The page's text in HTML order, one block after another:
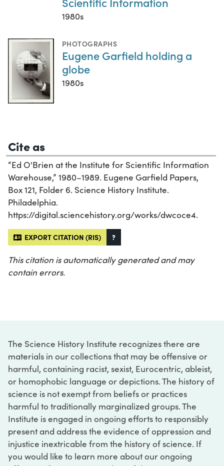
1980s
PHOTOGRAPHS
Eugene Garfield holding a
globe
1980s
Cite as
“Ed O'Brien at the Institute for Scientific Information
Warehouse,” 1980–1989. Eugene Garfield Papers,
Box 121, Folder 6. Science History Institute.
Philadelphia.
https://digital.sciencehistory.org/works/dwcoce4.
EXPORT CITATION (RIS) ?
This citation is automatically generated and may
contain errors.
The Science History Institute recognizes there are
materials in our collections that may be offensive or
harmful, containing racist, sexist, Eurocentric, ableist,
or homophobic language or depictions. The history of
science is not exempt from beliefs or practices
harmful to traditionally marginalized groups. The
Institute is engaged in ongoing efforts to responsibly
present and address the evidence of oppression and
injustice inextricable from the history of science. If
you would like to learn more about our ongoing